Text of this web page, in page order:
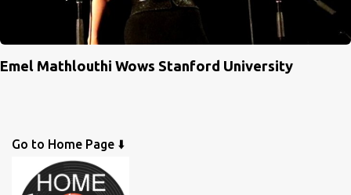
Emel Mathlouthi Wows Stanford University
Go to Home Page ⬇️